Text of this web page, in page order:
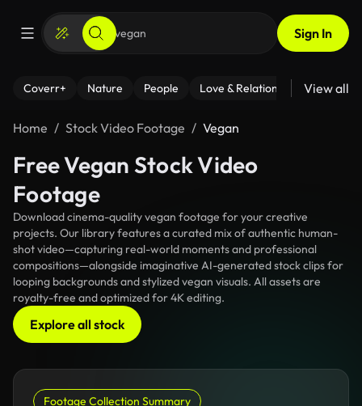
Sign In
Coverr+ Nature People Love & Relationships Fitness
View all
Home Stock Video Footage Vegan
Free Vegan Stock Video
Footage
Download cinema-quality vegan footage for your creative
projects. Our library features a curated mix of authentic human-
shot video—capturing real-world moments and professional
compositions—alongside imaginative AI-generated stock clips for
looping backgrounds and stylized vegan visuals. All assets are
royalty-free and optimized for 4K editing.
Explore all stock
Footage Collection Summary